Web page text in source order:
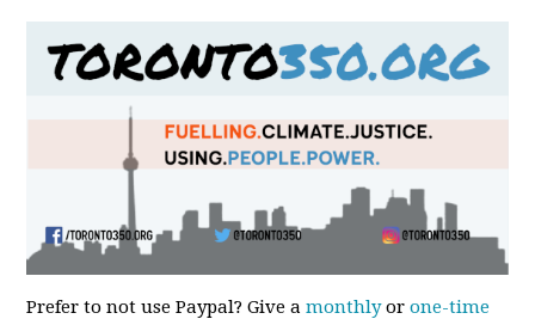
Prefer to not use Paypal? Give amonthlyorone-time